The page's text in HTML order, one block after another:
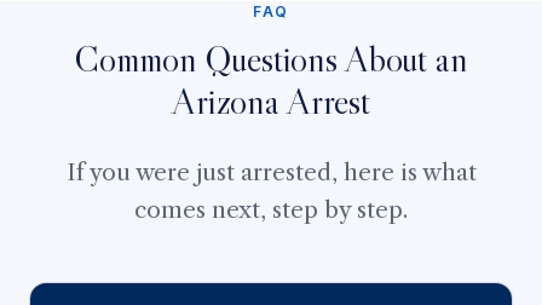
FAQ
Common Questions About an
Arizona Arrest
If you were just arrested, here is what
comes next, step by step.